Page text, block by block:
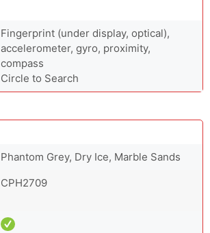
Fingerprint (under display, optical),
accelerometer, gyro, proximity,
compass
Circle to Search
Phantom Grey, Dry Ice, Marble Sands
CPH2709